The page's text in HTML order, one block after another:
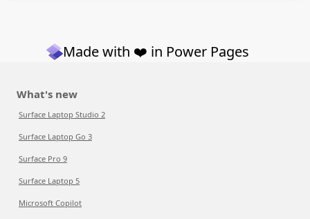
Made with ❤️ in Power Pages
What's new
Surface Laptop Studio 2
Surface Laptop Go 3
Surface Pro 9
Surface Laptop 5
Microsoft Copilot